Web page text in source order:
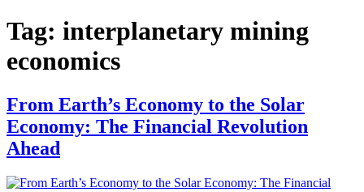
Tag: interplanetary mining
economics
From Earth’s Economy to the Solar
Economy: The Financial Revolution
Ahead